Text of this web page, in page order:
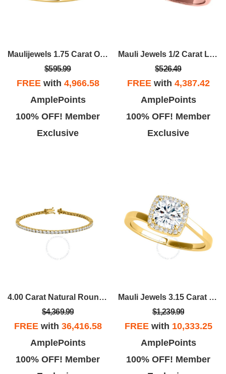
Maulijewels 1.75 Carat Oval Moissanite Natural Diamond Engagement Rings For
$595.99
FREEwith 4,966.58
AmplePoints
100% OFF! Member
Exclusive
Mauli Jewels 1/2 Carat Lab- Grown Diamond Engagement Rings For Women In 14K Gold, Promise Ring For Her
$526.49
FREEwith 4,387.42
AmplePoints
100% OFF! Member
Exclusive
4.00 Carat Natural Round White Diamond Tennis Bracelet
$4,369.99
FREEwith 36,416.58
AmplePoints
100% OFF! Member
Mauli Jewels 3.15 Carat Halo Moissanite & Diamond Engagement Ring
$1,239.99
FREEwith 10,333.25
AmplePoints
100% OFF! Member